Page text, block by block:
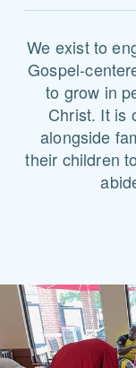
We exist to
Gospel-
to grow in
Christ. It is
alongside
their children